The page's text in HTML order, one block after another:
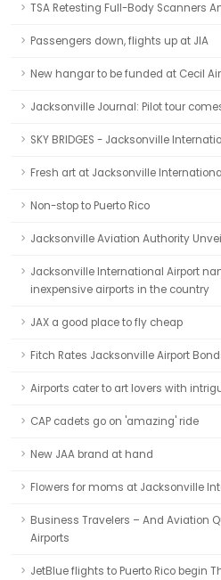
TSA Retesting Full-Body Scanners
Passengers down, flights up at JIA
New hangar to be funded at Cecil
Jacksonville Journal: Pilot tour
SKY BRIDGES - Jacksonville
Fresh art at Jacksonville
Non-stop to Puerto Rico
Jacksonville Aviation Authority
Jacksonville International Airport
inexpensive airports in the country
JAX a good place to fly cheap
Fitch Rates Jacksonville Airport
Airports cater to art lovers with
CAP cadets go on 'amazing' ride
New JAA brand at hand
Flowers for moms at Jacksonville
Business Travelers – And Aviation
Airports
JetBlue flights to Puerto Rico begin